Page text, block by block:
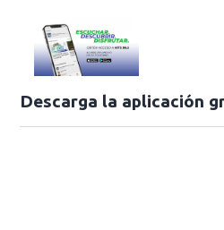
Descarga la aplicación